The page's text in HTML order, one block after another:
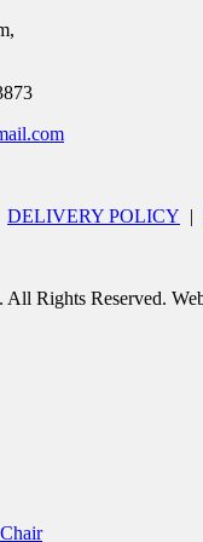
DELIVERY POLICY |
Rights Reserved.